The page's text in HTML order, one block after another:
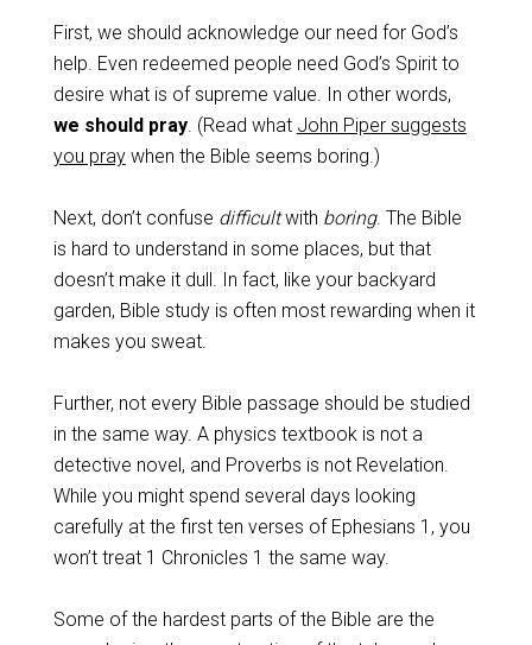
First, we should acknowledge our need for God’s
help. Even redeemed people need God’s Spirit to
desire what is of supreme value. In other words,
we should pray. (Read what John Piper suggests
you praywhen the Bible seems boring.)
Next, don’t confuse difficultwith boring. The Bible
is hard to understand in some places, but that
doesn’t make it dull. In fact, like your backyard
garden, Bible study is often most rewarding when it
makes you sweat.
Further, not every Bible passage should be studied
in the same way. A physics textbook is not a
detective novel, and Proverbs is not Revelation.
While you might spend several days looking
carefully at the first ten verses of Ephesians 1 , you
won’t treat 1 Chronicles 1 the same way.
Some of the hardest parts of the Bible are the